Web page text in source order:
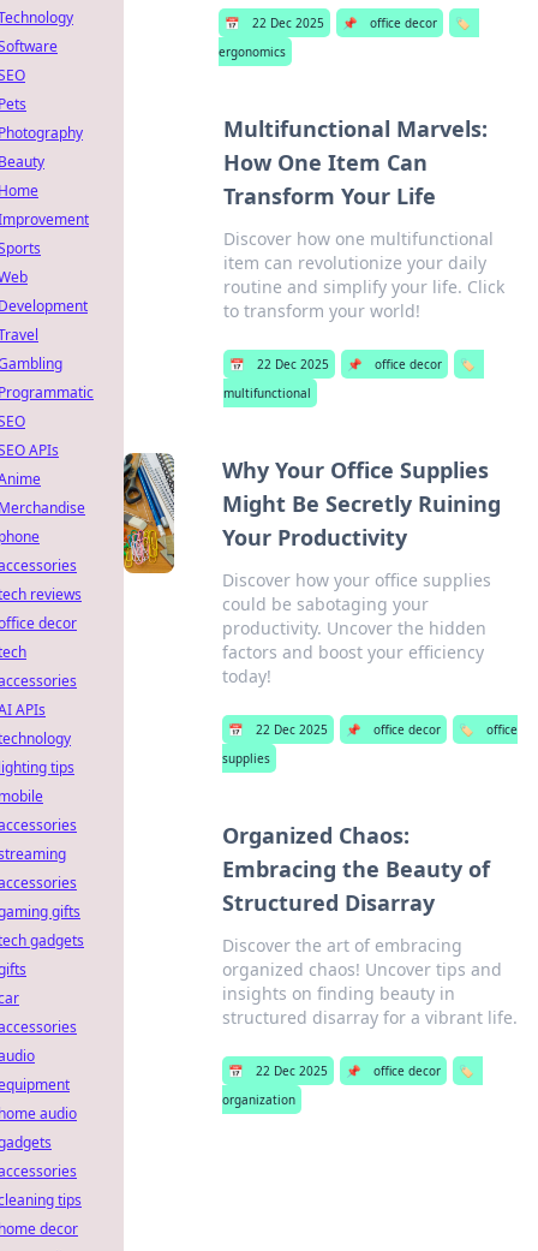
📅 22 Dec 2025 📌 office decor
🏷️
ergonomics
Multifunctional Marvels:
How One Item Can
Transform Your Life
Discover how one multifunctional
item can revolutionize your daily
routine and simplify your life. Click
to transform your world!
📅 22 Dec 2025 📌 office decor
🏷️
multifunctional
Why Your Office Supplies
Might Be Secretly Ruining
Your Productivity
Discover how your office supplies
could be sabotaging your
productivity. Uncover the hidden
factors and boost your efficiency
today!
📅 22 Dec 2025 📌 office decor 🏷️
office
supplies
Organized Chaos:
Embracing the Beauty of
Structured Disarray
Discover the art of embracing
organized chaos! Uncover tips and
insights on finding beauty in
structured disarray for a vibrant life.
📅 22 Dec 2025 📌 office decor
🏷️
organization
APIs
reviews
decor
APIs
tips
gifts
gadgets
audio
tips
decor